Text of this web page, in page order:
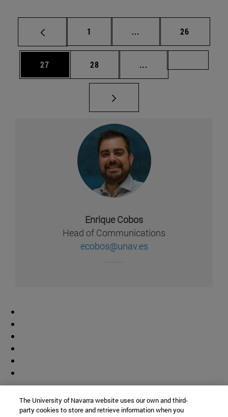
Page
1 ... Intermediate pages
Page
26
Page
27 Page
28 ...
Enrique Cobos
Head of Communications
ecobos@unav.es
.........
The University of Navarra website uses our own and third-
party cookies to store and retrieve information when you